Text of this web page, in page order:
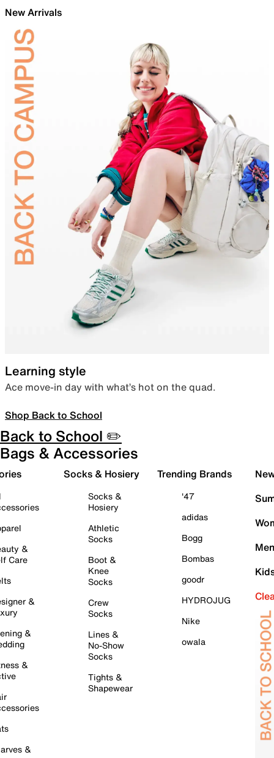
New Arrivals
Learning style
Ace move-in day with what’s hot on the quad.
Shop Back to School
Back to School ✏️
Bags & Accessories
&
Care
&
&
&
&
Socks & Hosiery
Socks &
Hosiery
Athletic
Socks
Boot &
Knee
Socks
Crew
Socks
Lines &
No-Show
Socks
Tights &
Shapewear
Trending Brands
'47
adidas
Bogg
Bombas
goodr
HYDROJUG
Nike
owala